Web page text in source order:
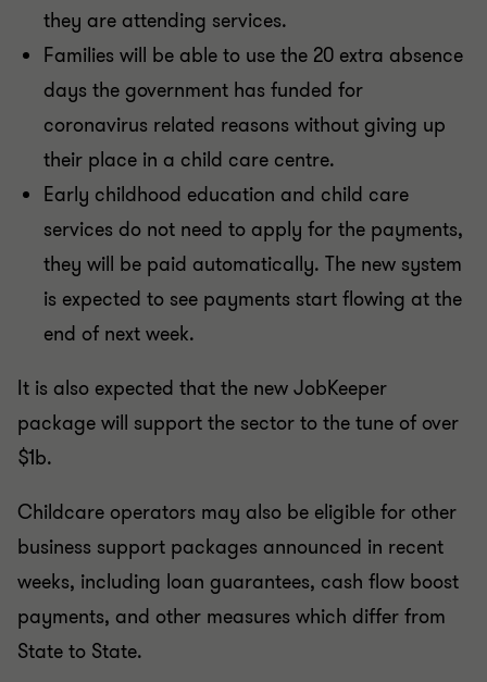
they are attending services.
Families will be able to use the 20 extra absence
days the government has funded for
coronavirus related reasons without giving up
their place in a child care centre.
Early childhood education and child care
services do not need to apply for the payments,
they will be paid automatically. The new system
is expected to see payments start flowing at the
end of next week.
It is also expected that the new JobKeeper
package will support the sector to the tune of over
$1b.
Childcare operators may also be eligible for other
business support packages announced in recent
weeks, including loan guarantees, cash flow boost
payments, and other measures which differ from
State to State.